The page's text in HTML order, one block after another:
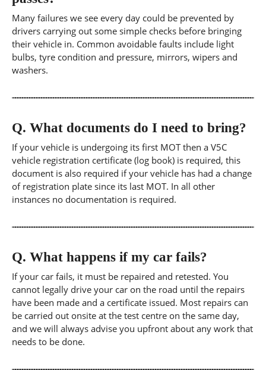
Many failures we see every day could be prevented by
drivers carrying out some simple checks before bringing
their vehicle in. Common avoidable faults include light
bulbs, tyre condition and pressure, mirrors, wipers and
washers.
Q. What documents do I need to bring?
If your vehicle is undergoing its first MOT then a V5C
vehicle registration certificate (log book) is required, this
document is also required if your vehicle has had a change
of registration plate since its last MOT. In all other
instances no documentation is required.
Q. What happens if my car fails?
If your car fails, it must be repaired and retested. You
cannot legally drive your car on the road until the repairs
have been made and a certificate issued. Most repairs can
be carried out onsite at the test centre on the same day,
and we will always advise you upfront about any work that
needs to be done.